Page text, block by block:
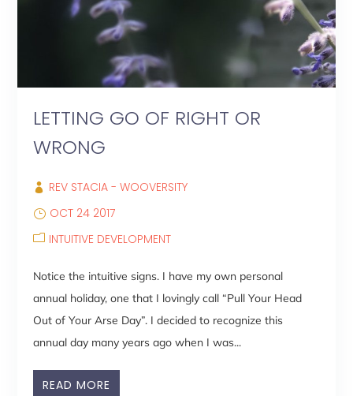
LETTING GO OF RIGHT OR
WRONG
REV STACIA - WOOVERSITY
OCT 24 2017
INTUITIVE DEVELOPMENT
Notice the intuitive signs. I have my own personal
annual holiday, one that I lovingly call “Pull Your Head
Out of Your Arse Day”. I decided to recognize this
annual day many years ago when I was...
READ MORE